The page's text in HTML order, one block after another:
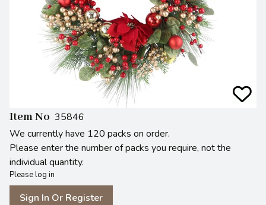
Item No 35846
We currently have 120 packs on order.
Please enter the number of packs you require, not the
individual quantity.
Please log in
Sign In Or Register